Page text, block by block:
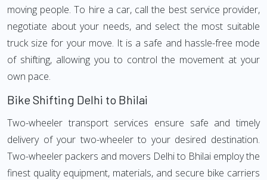
moving people. To hire a car, call the best service provider,
negotiate about your needs, and select the most suitable
truck size for your move. It is a safe and hassle-free mode
of shifting, allowing you to control the movement at your
own pace.
Bike Shifting Delhi to Bhilai
Two-wheeler transport services ensure safe and timely
delivery of your two-wheeler to your desired destination.
Two-wheeler packers and movers Delhi to Bhilai employ the
finest quality equipment, materials, and secure bike carriers